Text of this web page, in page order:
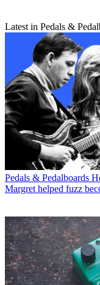
Latest in Pedals &
Pedals & Pedalboards
Margret helped fuzz